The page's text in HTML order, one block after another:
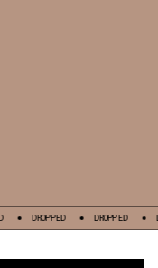
DROPPED DROPPED